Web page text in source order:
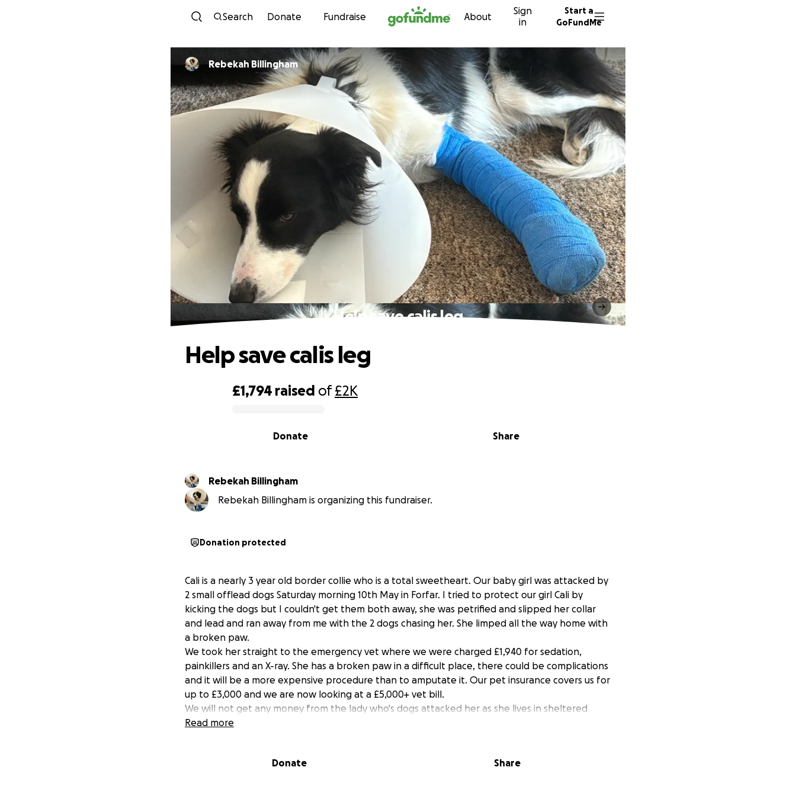
Skip to content
Search Donate Fundraise About
Sign
in
Start a
GoFundMe
Rebekah Billingham
Help save calis leg
£1,794 raised of£2K
Share
Donate
Help save calis leg
Rebekah Billingham
Rebekah Billingham is organizing this fundraiser.
Donation protected
Cali is a nearly 3 year old border collie who is a total sweetheart. Our baby girl was attacked by
2 small offlead dogs Saturday morning 10th May in Forfar. I tried to protect our girl Cali by
kicking the dogs but I couldn't get them both away, she was petrified and slipped her collar
and lead and ran away from me with the 2 dogs chasing her. She limped all the way home with
a broken paw.
We took her straight to the emergency vet where we were charged £1,940 for sedation,
painkillers and an X-ray. She has a broken paw in a difficult place, there could be complications
and it will be a more expensive procedure than to amputate it. Our pet insurance covers us for
up to £3,000 and we are now looking at a £5,000+ vet bill.
We will not get any money from the lady who's dogs attacked her as she lives in sheltered
housing and is addicted to drugs. Anything would help us, we love her so much she is our entire
Read more
Donate Share